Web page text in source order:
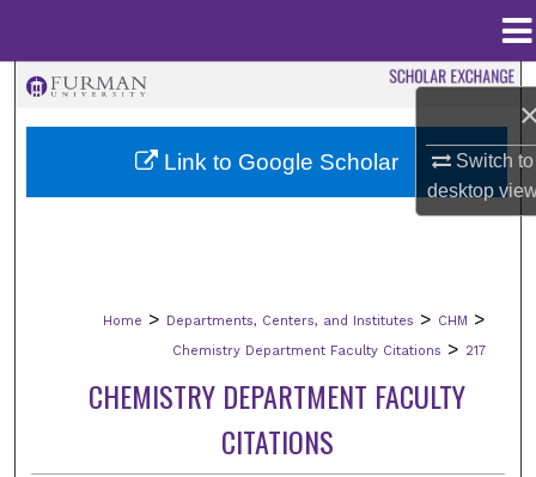
Switch to
desktop
Browse Collections
Digital Commons Network™
Home > Departments, Centers, and Institutes > CHM >
Chemistry Department Faculty Citations > 217
CHEMISTRY DEPARTMENT FACULTY
CITATIONS
Link to Google Scholar